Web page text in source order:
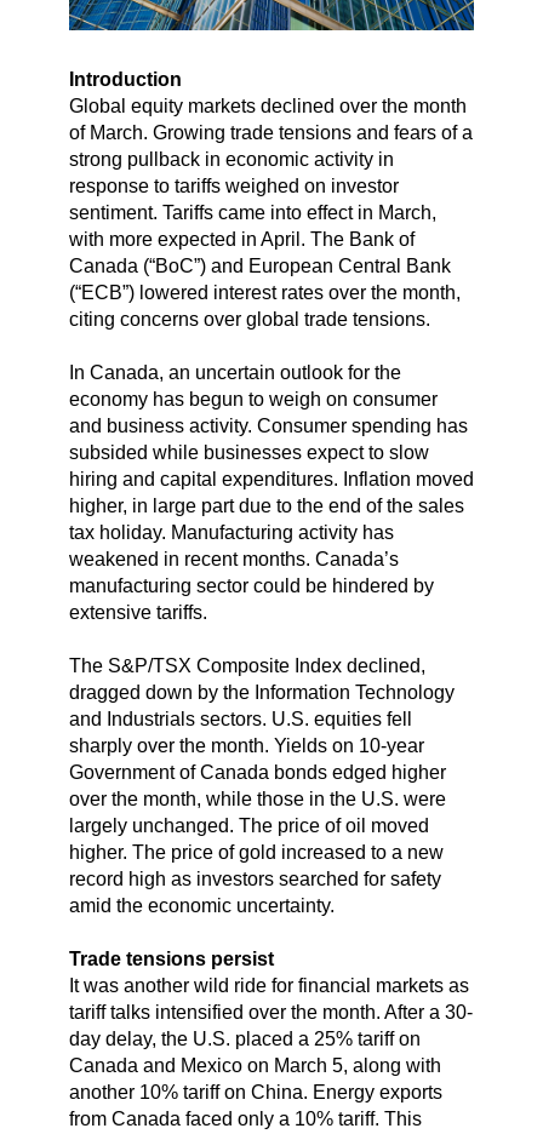
Introduction
Global equity markets declined over the month
of March. Growing trade tensions and fears of a
strong pullback in economic activity in
response to tariffs weighed on investor
sentiment. Tariffs came into effect in March,
with more expected in April. The Bank of
Canada (“BoC”) and European Central Bank
(“ECB”) lowered interest rates over the month,
citing concerns over global trade tensions.
In Canada, an uncertain outlook for the
economy has begun to weigh on consumer
and business activity. Consumer spending has
subsided while businesses expect to slow
hiring and capital expenditures. Inflation moved
higher, in large part due to the end of the sales
tax holiday. Manufacturing activity has
weakened in recent months. Canada’s
manufacturing sector could be hindered by
extensive tariffs.
The S&P/TSX Composite Index declined,
dragged down by the Information Technology
and Industrials sectors. U.S. equities fell
sharply over the month. Yields on 10-year
Government of Canada bonds edged higher
over the month, while those in the U.S. were
largely unchanged. The price of oil moved
higher. The price of gold increased to a new
record high as investors searched for safety
amid the economic uncertainty.
Trade tensions persist
It was another wild ride for financial markets as
tariff talks intensified over the month. After a 30-
day delay, the U.S. placed a 25% tariff on
Canada and Mexico on March 5, along with
another 10% tariff on China. Energy exports
from Canada faced only a 10% tariff. This